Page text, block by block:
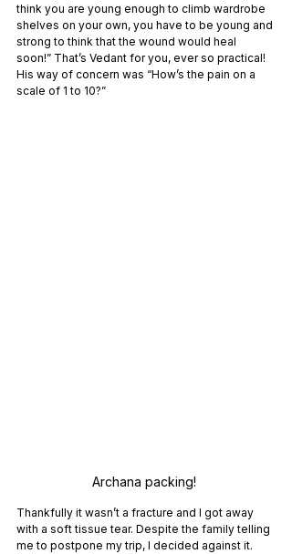
think you are young enough to climb wardrobe
shelves on your own, you have to be young and
strong to think that the wound would heal
soon!” That’s Vedant for you, ever so practical!
His way of concern was “How’s the pain on a
scale of 1 to 10?”
Archana packing!
Thankfully it wasn’t a fracture and I got away
with a soft tissue tear. Despite the family telling
me to postpone my trip, I decided against it.